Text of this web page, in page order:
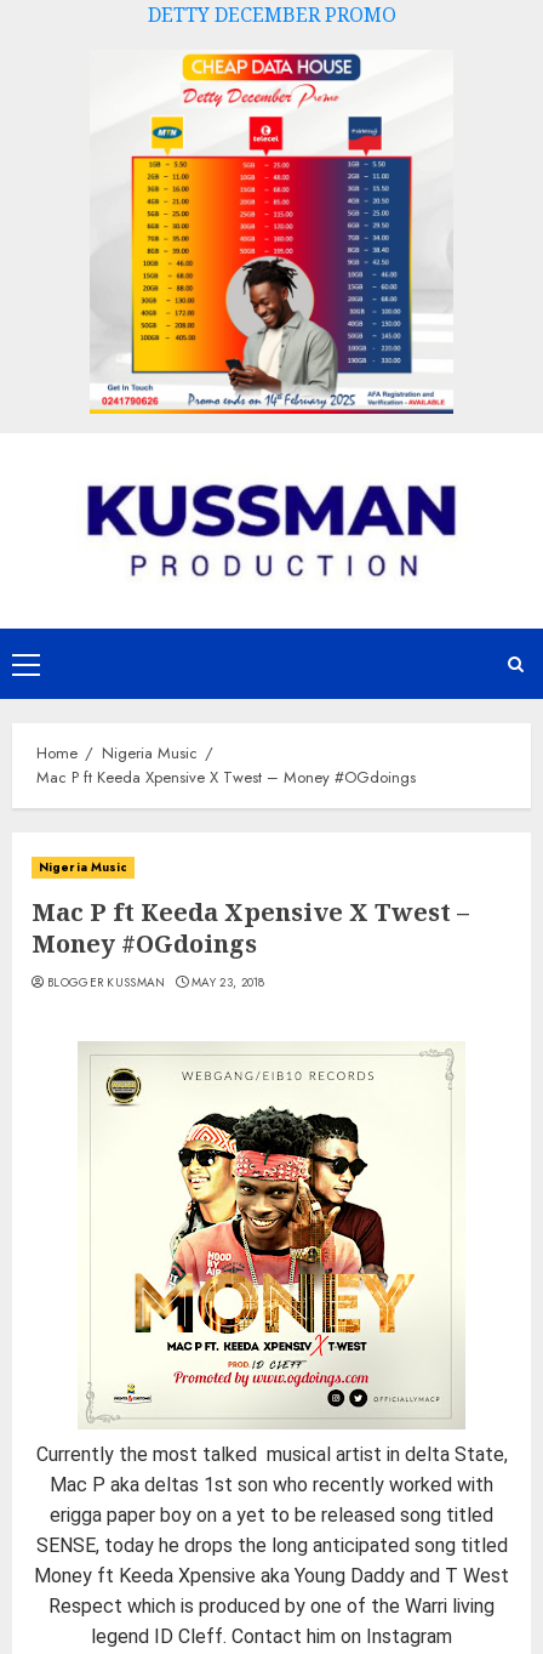
DETTY DECEMBER PROMO
Primary
Menu
Home
Nigeria Music
Mac P ft Keeda Xpensive X Twest – Money #OGdoings
Nigeria Music
Mac P ft Keeda Xpensive X Twest –
Money #OGdoings
BLOGGER KUSSMAN MAY 23, 2018
Currently the most talked musical artist in delta State,
Mac P aka deltas 1st son who recently worked with
erigga paper boy on a yet to be released song titled
SENSE, today he drops the long anticipated song titled
Money ft Keeda Xpensive aka Young Daddy and T West
Respect which is produced by one of the Warri living
legend ID Cleff. Contact him on Instagram